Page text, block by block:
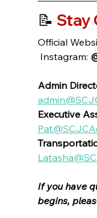
📝 Stay
Official
Instagram:
Admin
Executive
If you have
begins,